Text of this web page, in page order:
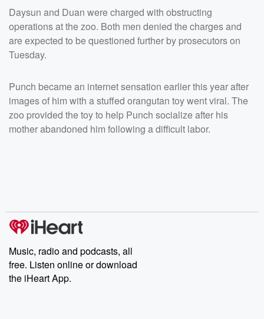
Daysun and Duan were charged with obstructing
operations at the zoo. Both men denied the charges and
are expected to be questioned further by prosecutors on
Tuesday.
Punch became an internet sensation earlier this year after
images of him with a stuffed orangutan toy went viral. The
zoo provided the toy to help Punch socialize after his
mother abandoned him following a difficult labor.
Music, radio and podcasts, all
free. Listen online or download
the iHeart App.